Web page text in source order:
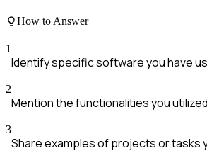
How to Answer
1
Identify specific software you have
2
Mention the functionalities you
3
Share examples of projects or tasks